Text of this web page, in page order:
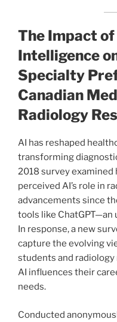
The Impact
Intelligence
Specialty
Canadian
Radiology
AI has reshaped
transforming
2018 survey examined
perceived AI’s role in
advancements since
tools like ChatGPT—an
In response, a new
capture the evolving
students and
AI influences their
needs.
Conducted